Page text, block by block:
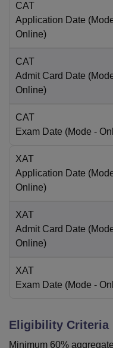
CAT
Application Date
Online)
CAT
Admit Card Date
Online)
CAT
Exam Date (Mode -
XAT
Application Date
Online)
XAT
Admit Card Date
Online)
XAT
Exam Date (Mode -
Eligibility Criteria
Minimum 60%